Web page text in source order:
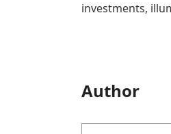
investments,
Author